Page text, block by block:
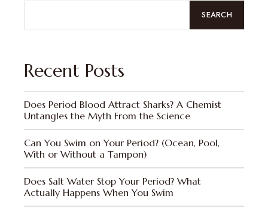
SEARCH
Recent Posts
Does Period Blood Attract Sharks? A Chemist
Untangles the Myth From the Science
Can You Swim on Your Period? (Ocean, Pool,
With or Without a Tampon)
Does Salt Water Stop Your Period? What
Actually Happens When You Swim